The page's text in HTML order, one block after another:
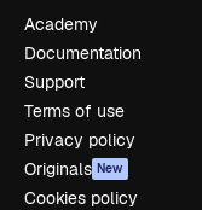
Academy
Documentation
Support
Terms of use
Privacy policy
Originals New
Cookies policy